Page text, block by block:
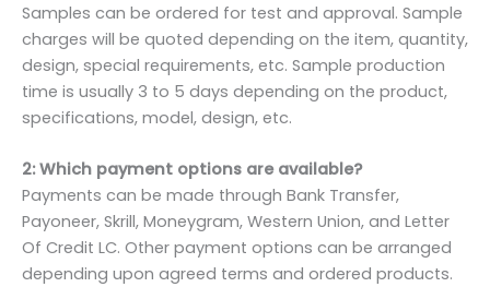
Samples can be ordered for test and approval. Sample
charges will be quoted depending on the item, quantity,
design, special requirements, etc. Sample production
time is usually 3 to 5 days depending on the product,
specifications, model, design, etc.
2: Which payment options are available?
Payments can be made through Bank Transfer,
Payoneer, Skrill, Moneygram, Western Union, and Letter
Of Credit LC. Other payment options can be arranged
depending upon agreed terms and ordered products.